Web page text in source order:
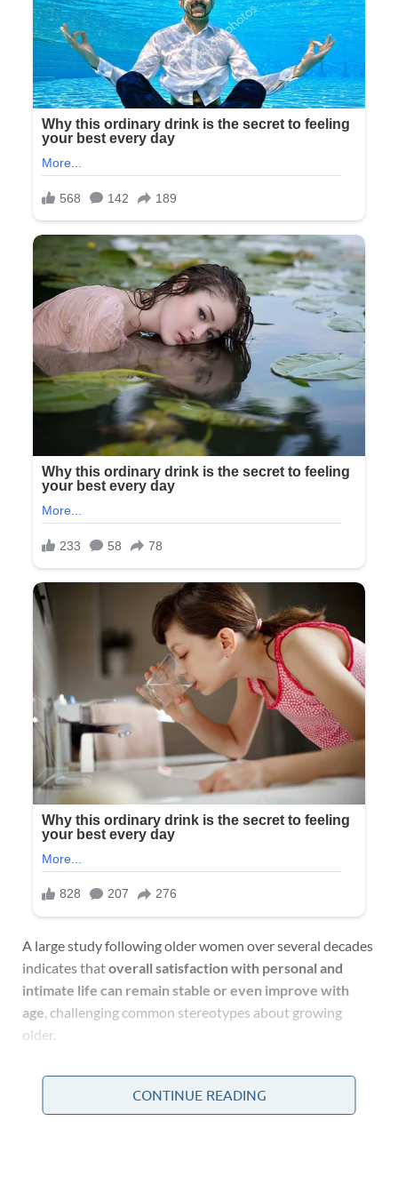
A large study following older women over several decades
indicates thatoverall satisfaction with personal and
intimate life can remain stable or even improve with
age , challenging common stereotypes about growing
older.
A Long-Running
Community Health Study
CONTINUE READING